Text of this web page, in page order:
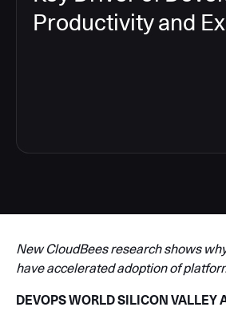
Productivity and
New CloudBees research shows
have accelerated adoption of
DEVOPS WORLD SILICON VALLEY